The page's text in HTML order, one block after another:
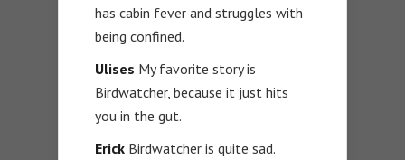
has cabin fever and struggles with
being confined.
Ulises My favorite story is
Birdwatcher, because it just hits
you in the gut.
Erick Birdwatcher is quite sad.